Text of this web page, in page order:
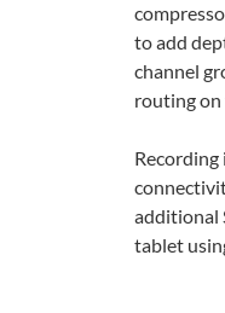
to add
channel
routing on
additional
tablet